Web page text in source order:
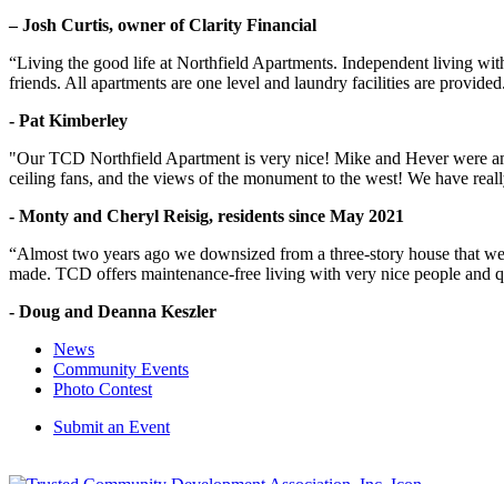
– Josh Curtis, owner of Clarity Financial
“Living the good life at Northfield Apartments. Independent living
friends. All apartments are one level and laundry facilities are
- Pat Kimberley
"Our TCD Northfield Apartment is very nice! Mike and Hever were
ceiling fans, and the views of the monument to the west! We have
- Monty and Cheryl Reisig, residents since May 2021
“Almost two years ago we downsized from a three-story house that
made. TCD offers maintenance-free living with very nice people and
- Doug and Deanna Keszler
News
Community Events
Photo Contest
Submit an Event